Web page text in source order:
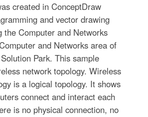
created in ConceptDraw
and vector drawing
the Computer and Networks
and Networks area of
Park. This sample
network topology. Wireless
is a logical topology. It shows
connect and interact each
is no physical connection, no